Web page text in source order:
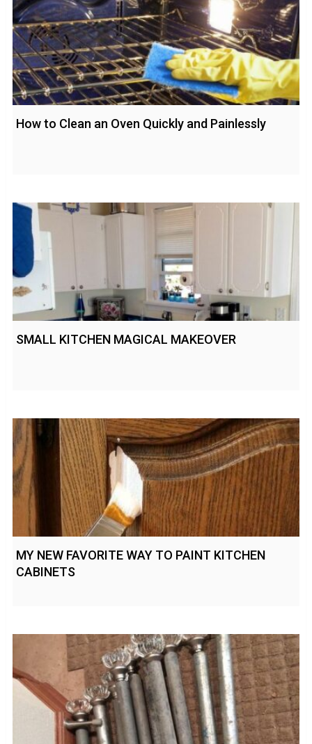
How to Clean an Oven Quickly and Painlessly
SMALL KITCHEN MAGICAL MAKEOVER
MY NEW FAVORITE WAY TO PAINT KITCHEN
CABINETS